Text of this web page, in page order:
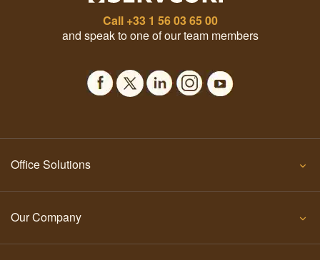
Call +33 1 56 03 65 00
and speak to one of our team members
Office Solutions
Our Company